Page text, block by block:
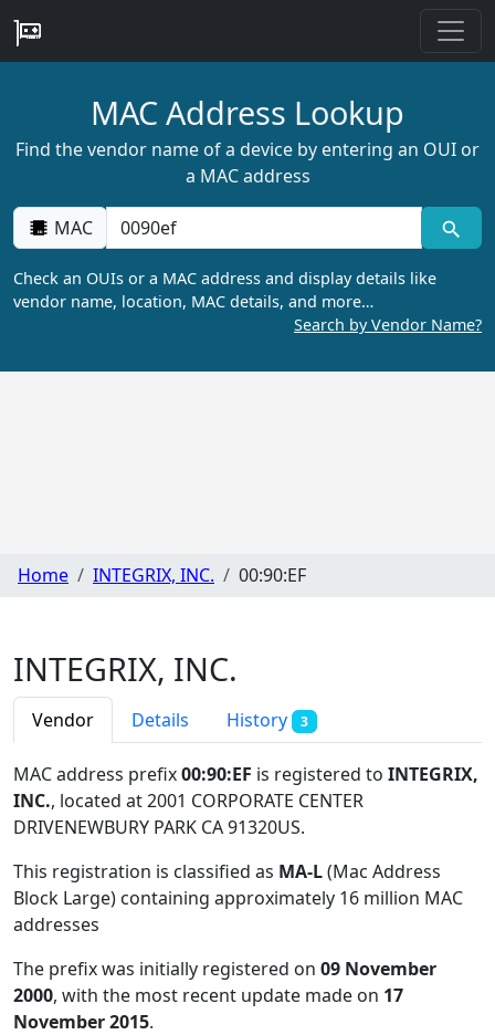
MAC Address Lookup
Find the vendor name of a device by entering an OUI or
a MAC address
MAC
Check an OUIs or a MAC address and display details like
vendor name, location, MAC details, and more…
Search by Vendor Name?
Home INTEGRIX, INC. 00:90:EF
INTEGRIX, INC.
Vendor Details History 3
MAC address prefix00:90:EF is registered to INTEGRIX,
INC., located at 2001 CORPORATE CENTER
DRIVENEWBURY PARK CA 91320US.
This registration is classified as MA-L(Mac Address
Block Large) containing approximately 16 million MAC
addresses
The prefix was initially registered on 09 November
2000, with the most recent update made on 17
November 2015.